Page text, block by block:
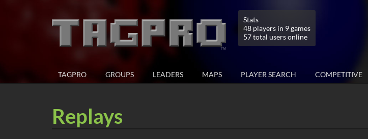
Stats
48 players in 9 games
57 total users online
TAGPRO GROUPS LEADERS MAPS PLAYER SEARCH COMPETITIVE
Replays